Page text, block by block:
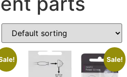
Sale!